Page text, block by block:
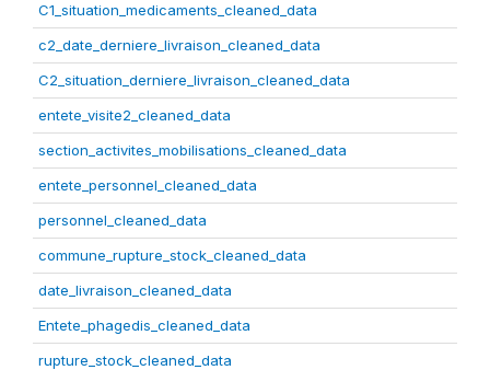
C1_situation_medicaments_cleaned_data
c2_date_derniere_livraison_cleaned_data
C2_situation_derniere_livraison_cleaned_data
entete_visite2_cleaned_data
section_activites_mobilisations_cleaned_data
entete_personnel_cleaned_data
personnel_cleaned_data
commune_rupture_stock_cleaned_data
date_livraison_cleaned_data
Entete_phagedis_cleaned_data
rupture_stock_cleaned_data